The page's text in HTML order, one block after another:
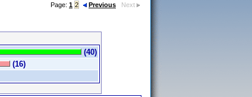
Page: 1 2 Previous Next
(40)
(16)